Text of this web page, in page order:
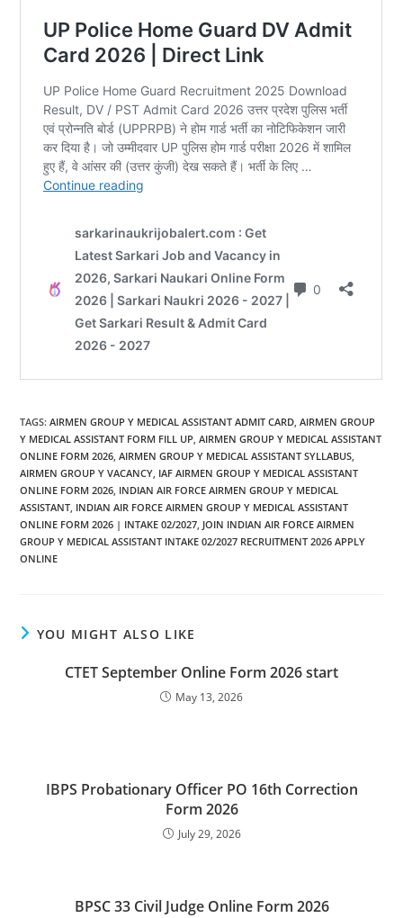
TAGS:AIRMEN GROUP Y MEDICAL ASSISTANT ADMIT CARD, AIRMEN GROUP
Y MEDICAL ASSISTANT FORM FILL UP, AIRMEN GROUP Y MEDICAL ASSISTANT
ONLINE FORM 2026, AIRMEN GROUP Y MEDICAL ASSISTANT SYLLABUS,
AIRMEN GROUP Y VACANCY, IAF AIRMEN GROUP Y MEDICAL ASSISTANT
ONLINE FORM 2026, INDIAN AIR FORCE AIRMEN GROUP Y MEDICAL
ASSISTANT, INDIAN AIR FORCE AIRMEN GROUP Y MEDICAL ASSISTANT
ONLINE FORM 2026 | INTAKE 02/2027, JOIN INDIAN AIR FORCE AIRMEN
GROUP Y MEDICAL ASSISTANT INTAKE 02/2027 RECRUITMENT 2026 APPLY
ONLINE
YOU MIGHT ALSO LIKE
CTET September Online Form 2026 start
May 13, 2026
IBPS Probationary Officer PO 16th Correction
Form 2026
July 29, 2026
BPSC 33 Civil Judge Online Form 2026